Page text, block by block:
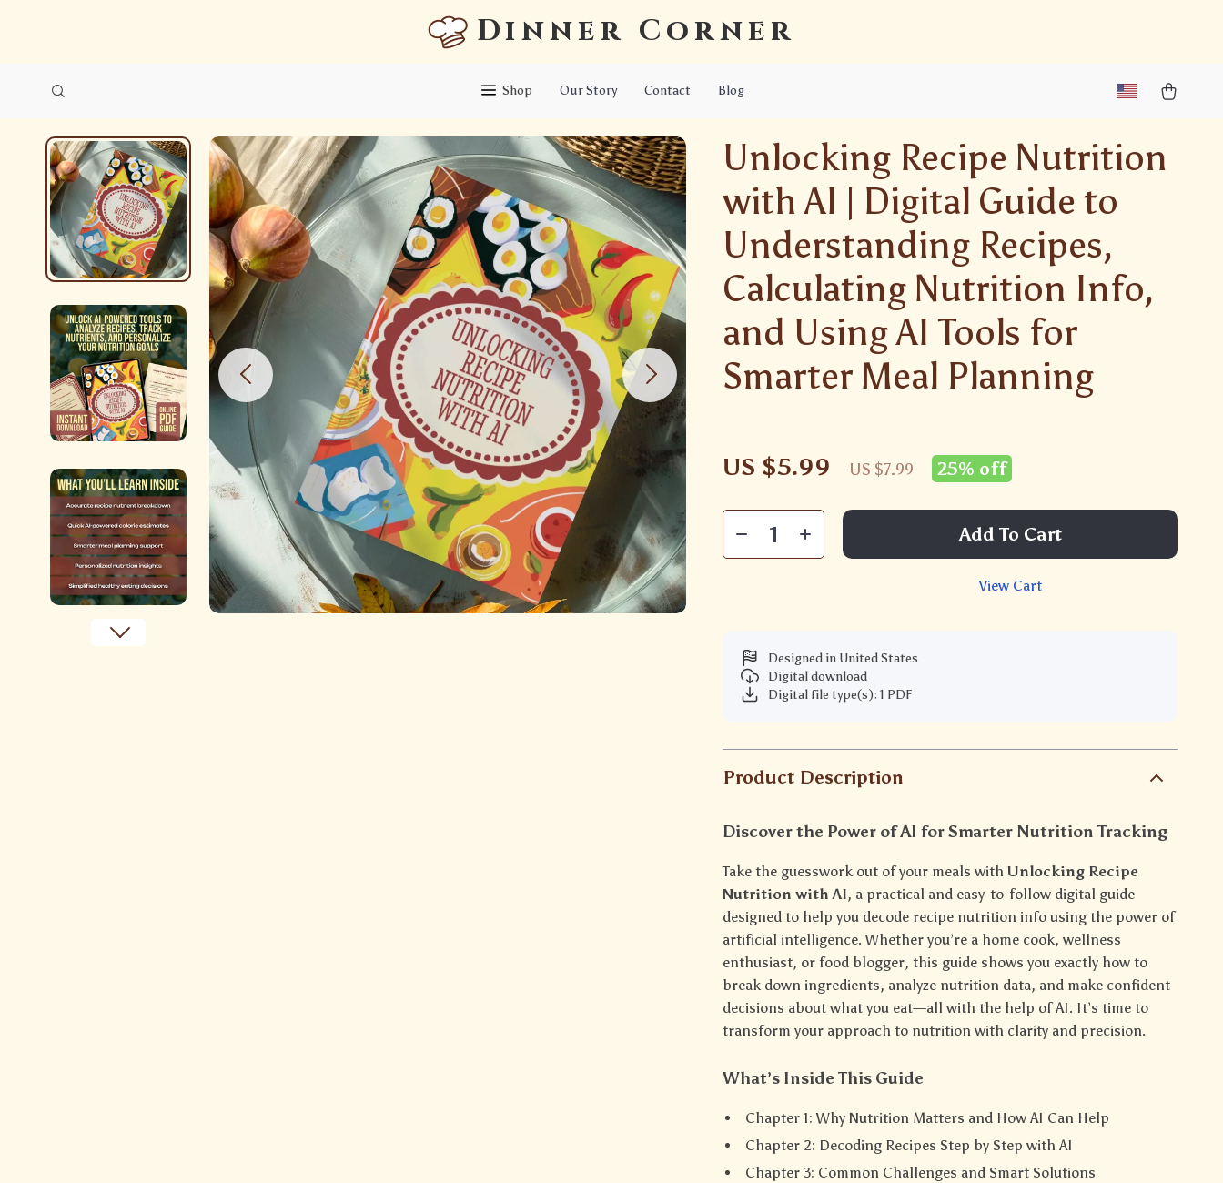
Dinner Corner
Shop Our Story Contact Blog
Unlocking Recipe Nutrition
with AI | Digital Guide to
Understanding Recipes,
Calculating Nutrition Info,
and Using AI Tools for
Smarter Meal Planning
US $5.99 US $7.99 25% off
Add To Cart
View Cart
Designed in United States
Digital download
Digital file type(s): 1 PDF
Product Description
Discover the Power of AI for Smarter Nutrition Tracking
Take the guesswork out of your meals withUnlocking Recipe
Nutrition with AI, a practical and easy-to-follow digital guide
designed to help you decode recipe nutrition info using the power of
artificial intelligence. Whether you’re a home cook, wellness
enthusiast, or food blogger, this guide shows you exactly how to
break down ingredients, analyze nutrition data, and make confident
decisions about what you eat—all with the help of AI. It’s time to
transform your approach to nutrition with clarity and precision.
What’s Inside This Guide
Chapter 1: Why Nutrition Matters and How AI Can Help
Chapter 2: Decoding Recipes Step by Step with AI
Chapter 3: Common Challenges and Smart Solutions